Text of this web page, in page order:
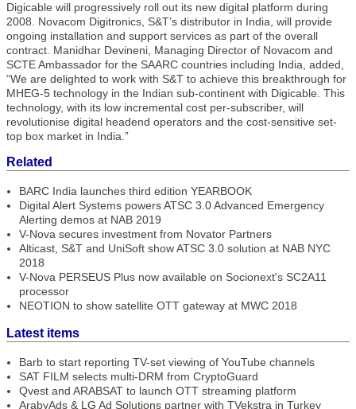
Digicable will progressively roll out its new digital platform during
2008. Novacom Digitronics, S&T’s distributor in India, will provide
ongoing installation and support services as part of the overall
contract. Manidhar Devineni, Managing Director of Novacom and
SCTE Ambassador for the SAARC countries including India, added,
“We are delighted to work with S&T to achieve this breakthrough for
MHEG-5 technology in the Indian sub-continent with Digicable. This
technology, with its low incremental cost per-subscriber, will
revolutionise digital headend operators and the cost-sensitive set-
top box market in India.”
Related
BARC India launches third edition YEARBOOK
Digital Alert Systems powers ATSC 3.0 Advanced Emergency
Alerting demos at NAB 2019
V-Nova secures investment from Novator Partners
Alticast, S&T and UniSoft show ATSC 3.0 solution at NAB NYC
2018
V-Nova PERSEUS Plus now available on Socionext's SC2A11
processor
NEOTION to show satellite OTT gateway at MWC 2018
Latest items
Barb to start reporting TV-set viewing of YouTube channels
SAT FILM selects multi-DRM from CryptoGuard
Qvest and ARABSAT to launch OTT streaming platform
ArabyAds & LG Ad Solutions partner with TVekstra in Turkey